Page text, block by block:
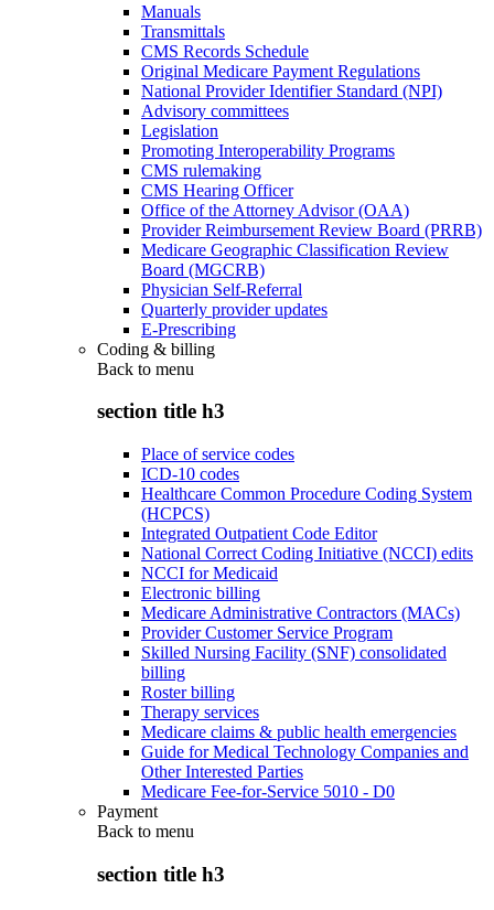
Manuals
Transmittals
CMS Records Schedule
Original Medicare Payment Regulations
National Provider Identifier Standard (NPI)
Advisory committees
Legislation
Promoting Interoperability Programs
CMS rulemaking
CMS Hearing Officer
Office of the Attorney Advisor (OAA)
Provider Reimbursement Review Board (PRRB)
Medicare Geographic Classification Review
Board (MGCRB)
Physician Self-Referral
Quarterly provider updates
E-Prescribing
Coding & billing
Back to menu
section title h3
Place of service codes
ICD-10 codes
Healthcare Common Procedure Coding System
(HCPCS)
Integrated Outpatient Code Editor
National Correct Coding Initiative (NCCI) edits
NCCI for Medicaid
Electronic billing
Medicare Administrative Contractors (MACs)
Provider Customer Service Program
Skilled Nursing Facility (SNF) consolidated
billing
Roster billing
Therapy services
Medicare claims & public health emergencies
Guide for Medical Technology Companies and
Other Interested Parties
Medicare Fee-for-Service 5010 - D0
Payment
Back to menu
section title h3